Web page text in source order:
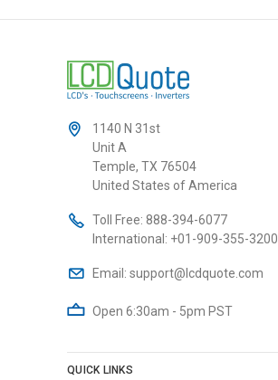
1140 N 31st
Unit A
Temple, TX 76504
United States of America
Toll Free: 888-394-6077
International: +01-909-355-3200
Email: support@lcdquote.com
Open 6:30am - 5pm PST
QUICK LINKS